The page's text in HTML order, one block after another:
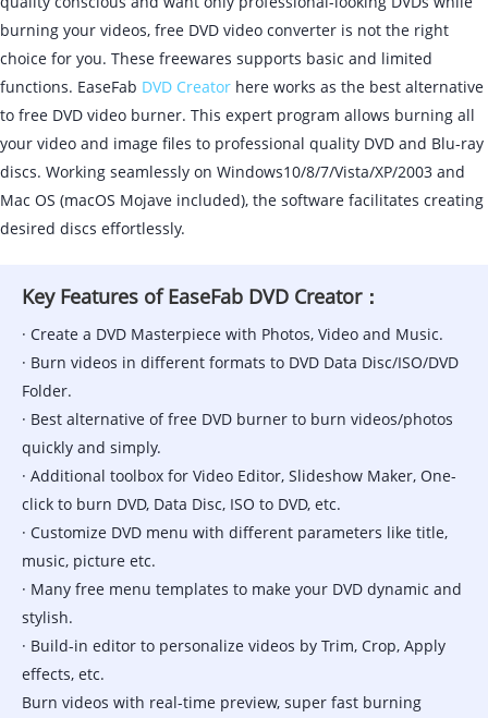
burning your videos, free DVD video converter is not the right
choice for you. These freewares supports basic and limited
functions. EaseFab DVD Creator here works as the best alternative
to free DVD video burner. This expert program allows burning all
your video and image files to professional quality DVD and Blu-ray
discs. Working seamlessly on Windows10/8/7/Vista/XP/2003 and
Mac OS (macOS Mojave included), the software facilitates creating
desired discs effortlessly.
Key Features of EaseFab DVD Creator：
· Create a DVD Masterpiece with Photos, Video and Music.
· Burn videos in different formats to DVD Data Disc/ISO/DVD
Folder.
· Best alternative of free DVD burner to burn videos/photos
quickly and simply.
· Additional toolbox for Video Editor, Slideshow Maker, One-
click to burn DVD, Data Disc, ISO to DVD, etc.
· Customize DVD menu with different parameters like title,
music, picture etc.
· Many free menu templates to make your DVD dynamic and
stylish.
· Build-in editor to personalize videos by Trim, Crop, Apply
effects, etc.
Burn videos with real-time preview, super fast burning